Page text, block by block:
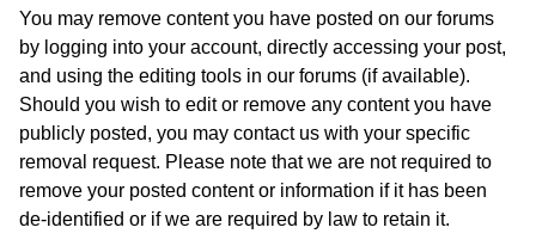
You may remove content you have posted on our forums
by logging into your account, directly accessing your post,
and using the editing tools in our forums (if available).
Should you wish to edit or remove any content you have
publicly posted, you may contact us with your specific
removal request. Please note that we are not required to
remove your posted content or information if it has been
de-identified or if we are required by law to retain it.